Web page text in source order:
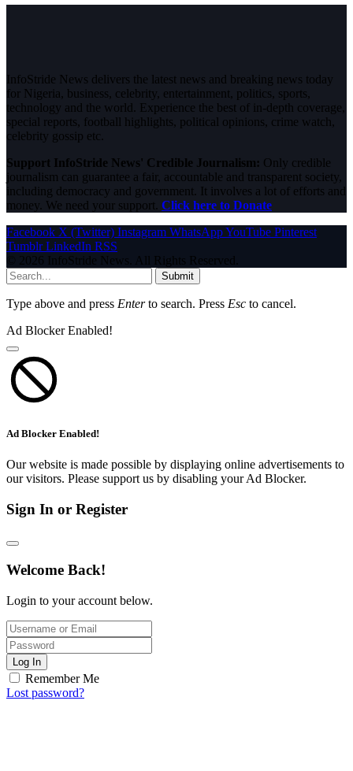
InfoStride News delivers the latest news and breaking news today
for Nigeria, business, celebrity, entertainment, politics, sports,
technology and the world. Experience the best of in-depth coverage,
special reports, football highlights, political opinions, crime watch,
celebrity gossip etc.
Support InfoStride News' Credible Journalism: Only credible
journalism can guarantee a fair, accountable and transparent society,
including democracy and government. It involves a lot of efforts and
money. We need your support. Click here to Donate
Facebook X (Twitter) Instagram WhatsAppYouTube Pinterest
Tumblr LinkedIn RSS
© 2026 InfoStride News. All Rights Reserved.
Submit
Type above and press Enterto search. Press Esc to cancel.
Ad Blocker Enabled!
Ad Blocker Enabled!
Our website is made possible by displaying online advertisements to
our visitors. Please support us by disabling your Ad Blocker.
Sign In or Register
Welcome Back!
Login to your account below.
Log In
Remember Me
Lost password?